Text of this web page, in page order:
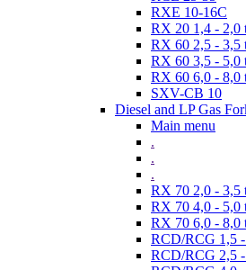
RXE 10-16C
RX 20 1,4 - 2,0
RX 60 2,5 - 3,5
RX 60 3,5 - 5,0
RX 60 6,0 - 8,0
SXV-CB 10
Diesel and LP Gas
Main menu
.
.
.
RX 70 2,0 - 3,5
RX 70 4,0 - 5,0
RX 70 6,0 - 8,0
RCD/RCG 1,5
RCD/RCG 2,5